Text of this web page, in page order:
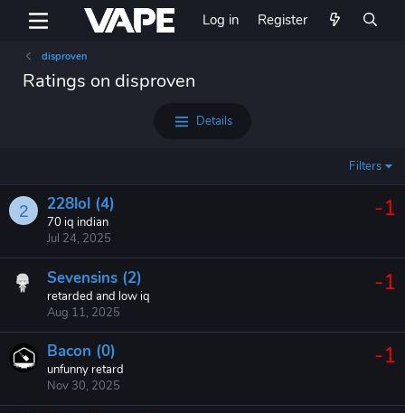
Log in Register
disproven
Ratings on disproven
Details
Filters
2 -1
228lol (4)
70 iq indian
Jul 24, 2025
-1
Sevensins (2)
retarded and low iq
Aug 11, 2025
-1
Bacon (0)
unfunny retard
Nov 30, 2025